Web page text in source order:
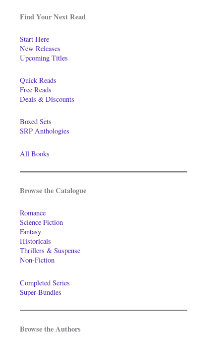
Find Your Next Read
Start Here
New Releases
Upcoming Titles
Quick Reads
Free Reads
Deals & Discounts
Boxed Sets
SRP Anthologies
All Books
Browse the Catalogue
Romance
Science Fiction
Fantasy
Historicals
Thrillers & Suspense
Non-Fiction
Completed Series
Super-Bundles
Browse the Authors